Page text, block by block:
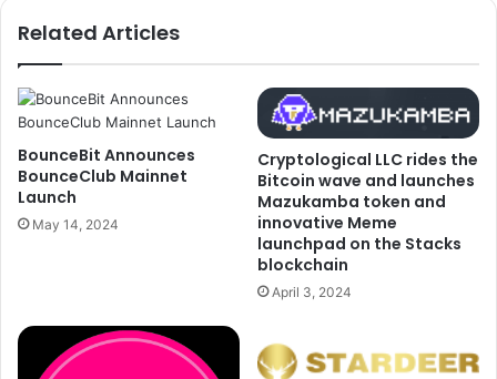
Related Articles
BounceBit Announces
BounceClub Mainnet
Launch
May 14, 2024
Cryptological LLC rides the
Bitcoin wave and launches
Mazukamba token and
innovative Meme
launchpad on the Stacks
blockchain
April 3, 2024